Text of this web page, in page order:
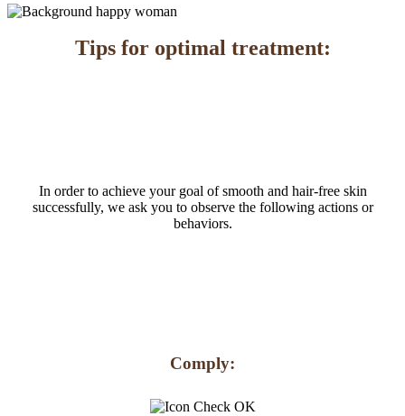
Tips for optimal treatment:
In order to achieve your goal of smooth and hair-free skin
successfully, we ask you to observe the following actions or
behaviors.
Comply: